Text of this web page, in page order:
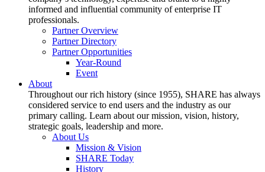
informed and influential community of enterprise IT
professionals.
Partner Overview
Partner Directory
Partner Opportunities
Year-Round
Event
About
Throughout our rich history (since 1955), SHARE has always
considered service to end users and the industry as our
primary calling. Learn about our mission, vision, history,
strategic goals, leadership and more.
About Us
Mission & Vision
SHARE Today
History